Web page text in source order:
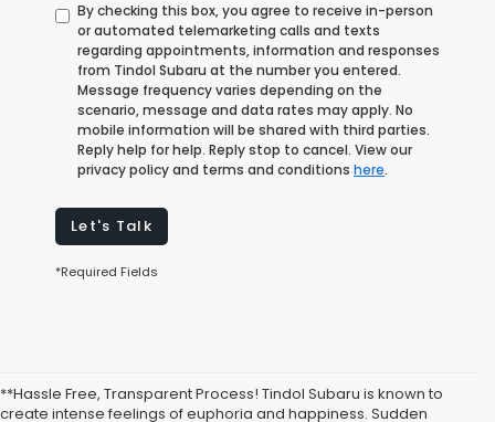
By checking this box, you agree to receive in-person
or automated telemarketing calls and texts
regarding appointments, information and responses
from Tindol Subaru at the number you entered.
Message frequency varies depending on the
scenario, message and data rates may apply. No
mobile information will be shared with third parties.
Reply help for help. Reply stop to cancel. View our
privacy policy and terms and conditions here.
Let's Talk
*Required Fields
**Hassle Free, Transparent Process! Tindol Subaru is known to
create intense feelings of euphoria and happiness. Sudden